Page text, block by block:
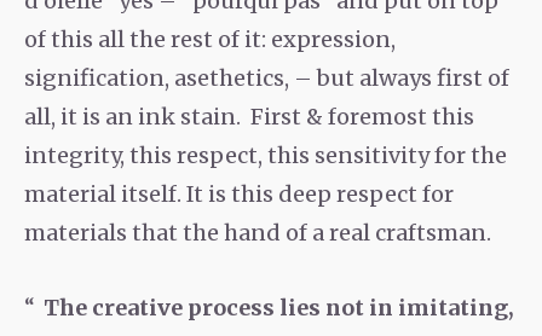
of this all the rest of it: expression,
signification, asethetics, – but always first of
all, it is an ink stain. First & foremost this
integrity, this respect, this sensitivity for the
material itself. It is this deep respect for
materials that the hand of a real craftsman.
The creative process lies not in imitating,